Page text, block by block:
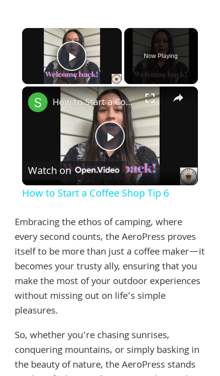
×
Play Video
Now Playing
×
Play
Video
How to Start a Coffee Shop Tip 6
Watch on
How to Start a Coffee Shop Tip 6
Embracing the ethos of camping, where
every second counts, the AeroPress proves
itself to be more than just a coffee maker—it
becomes your trusty ally, ensuring that you
make the most of your outdoor experiences
without missing out on life’s simple
pleasures.
So, whether you’re chasing sunrises,
conquering mountains, or simply basking in
the beauty of nature, the AeroPress stands